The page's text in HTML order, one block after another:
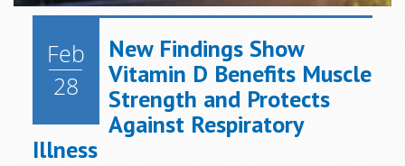
Feb
28
New Findings Show
Vitamin D Benefits Muscle
Strength and Protects
Against Respiratory
Illness